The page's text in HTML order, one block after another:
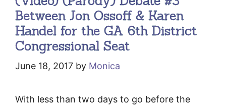
Between Jon Ossoff & Karen
Handel for the GA 6th District
Congressional Seat
June 18, 2017 by Monica
With less than two days to go before the